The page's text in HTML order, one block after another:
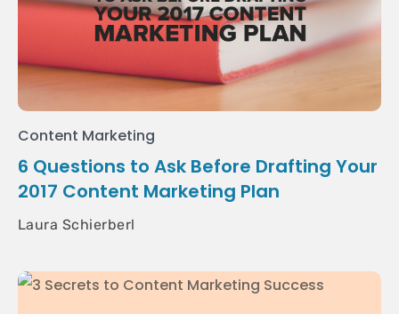
Content Marketing
6 Questions to Ask Before Drafting Your
2017 Content Marketing Plan
Laura Schierberl